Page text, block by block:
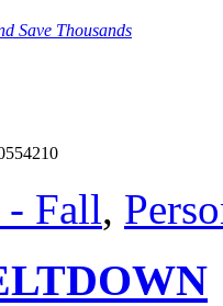
Save Thousands
- Fall,